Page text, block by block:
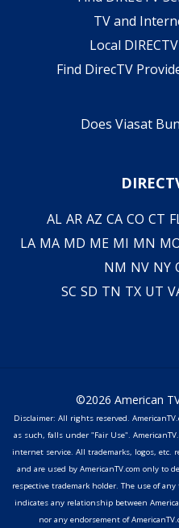
TV and
Local
Find DirecTV
Does Viasat
AL AR AZ CA CO CT
LA MA MD ME MI MN
NM NV NY
SC SD TN TX UT
©2026 American
Disclaimer: All rights reserved.
as such, falls under "Fair Use".
internet service. All trademarks, logos, etc.
and are used by AmericanTV.com only to
respective trademark holder. The use of
indicates any relationship between
nor any endorsement of